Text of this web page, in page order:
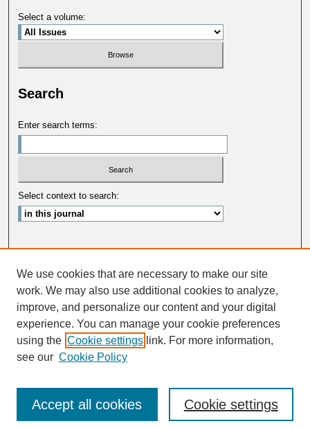
Select a volume:
Search
Enter search terms:
Select context to search:
Advanced Search
ISSN: 0033-5088
We use cookies that are necessary to make our site
work. We may also use additional cookies to analyze,
improve, and personalize our content and your digital
experience. You can manage your cookie preferences
using the Cookie settings link. For more information,
see our Cookie Policy
Cookie settings
Accept all cookies